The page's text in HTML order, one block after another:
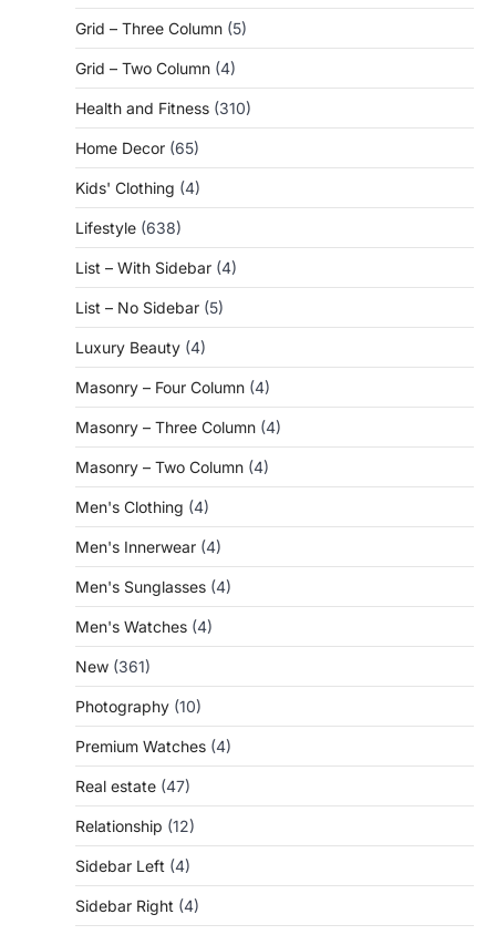
Grid – Three Column (5)
Grid – Two Column (4)
Health and Fitness (310)
Home Decor (65)
Kids' Clothing (4)
Lifestyle (638)
List – With Sidebar (4)
List – No Sidebar (5)
Luxury Beauty (4)
Masonry – Four Column (4)
Masonry – Three Column (4)
Masonry – Two Column (4)
Men's Clothing (4)
Men's Innerwear (4)
Men's Sunglasses (4)
Men's Watches (4)
New (361)
Photography (10)
Premium Watches (4)
Real estate (47)
Relationship (12)
Sidebar Left (4)
Sidebar Right (4)